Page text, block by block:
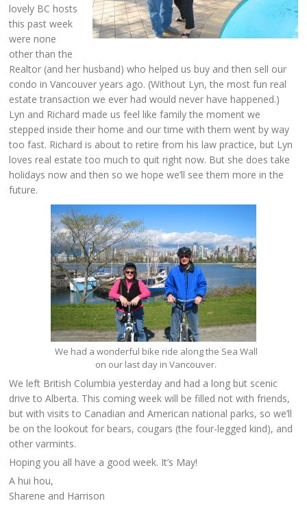
lovely BC hosts
this past week
were none
other than the
Realtor (and her husband) who helped us buy and then sell our
condo in Vancouver years ago. (Without Lyn, the most fun real
estate transaction we ever had would never have happened.)
Lyn and Richard made us feel like family the moment we
stepped inside their home and our time with them went by way
too fast. Richard is about to retire from his law practice, but Lyn
loves real estate too much to quit right now. But she does take
holidays now and then so we hope we’ll see them more in the
future.
We had a wonderful bike ride along the Sea Wall
on our last day in Vancouver.
We left British Columbia yesterday and had a long but scenic
drive to Alberta. This coming week will be filled not with friends,
but with visits to Canadian and American national parks, so we’ll
be on the lookout for bears, cougars (the four-legged kind), and
other varmints.
Hoping you all have a good week. It’s May!
A hui hou,
Sharene and Harrison